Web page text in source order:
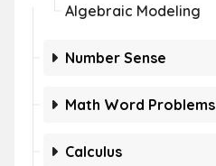
Algebraic Modeling
Number Sense
Math Word Problems
Calculus